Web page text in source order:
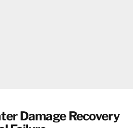
Damage Recovery